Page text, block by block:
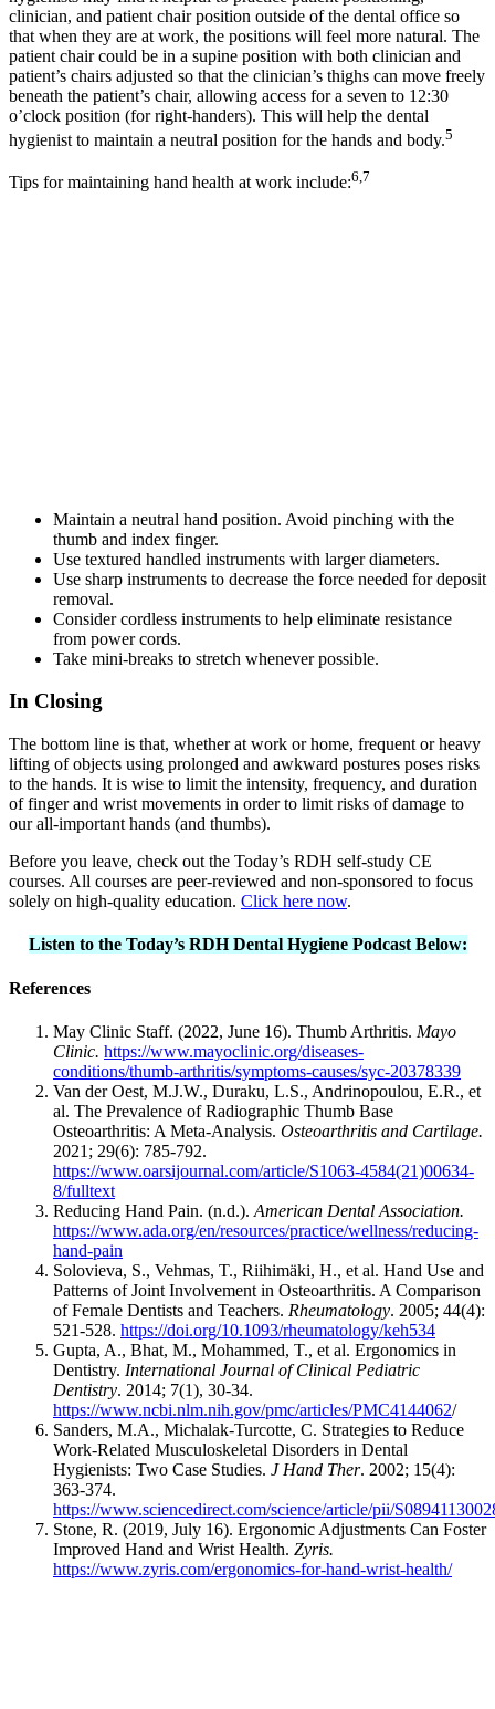
clinician, and patient chair position outside of the dental office so
that when they are at work, the positions will feel more natural. The
patient chair could be in a supine position with both clinician and
patient’s chairs adjusted so that the clinician’s thighs can move freely
beneath the patient’s chair, allowing access for a seven to 12:30
o’clock position (for right-handers). This will help the dental
hygienist to maintain a neutral position for the hands and body.5
Tips for maintaining hand health at work include:6,7
Maintain a neutral hand position. Avoid pinching with the
thumb and index finger.
Use textured handled instruments with larger diameters.
Use sharp instruments to decrease the force needed for deposit
removal.
Consider cordless instruments to help eliminate resistance
from power cords.
Take mini-breaks to stretch whenever possible.
In Closing
The bottom line is that, whether at work or home, frequent or heavy
lifting of objects using prolonged and awkward postures poses risks
to the hands. It is wise to limit the intensity, frequency, and duration
of finger and wrist movements in order to limit risks of damage to
our all-important hands (and thumbs).
Before you leave, check out the Today’s RDH self-study CE
courses. All courses are peer-reviewed and non-sponsored to focus
solely on high-quality education. Click here now.
Listen to the Today’s RDH Dental Hygiene Podcast Below:
References
May Clinic Staff. (2022, June 16). Thumb Arthritis. Mayo
Clinic. https://www.mayoclinic.org/diseases-
conditions/thumb-arthritis/symptoms-causes/syc-20378339
Van der Oest, M.J.W., Duraku, L.S., Andrinopoulou, E.R., et
al. The Prevalence of Radiographic Thumb Base
Osteoarthritis: A Meta-Analysis. Osteoarthritis and Cartilage.
2021; 29(6): 785-792.
https://www.oarsijournal.com/article/S1063-4584(21)00634-
8/fulltext
Reducing Hand Pain. (n.d.). American Dental Association.
https://www.ada.org/en/resources/practice/wellness/reducing-
hand-pain
Solovieva, S., Vehmas, T., Riihimäki, H., et al. Hand Use and
Patterns of Joint Involvement in Osteoarthritis. A Comparison
of Female Dentists and Teachers. Rheumatology. 2005; 44(4):
521-528. https://doi.org/10.1093/rheumatology/keh534
Gupta, A., Bhat, M., Mohammed, T., et al. Ergonomics in
Dentistry. International Journal of Clinical Pediatric
Dentistry. 2014; 7(1), 30-34.
https://www.ncbi.nlm.nih.gov/pmc/articles/PMC4144062/
Sanders, M.A., Michalak-Turcotte, C. Strategies to Reduce
Work-Related Musculoskeletal Disorders in Dental
Hygienists: Two Case Studies. J Hand Ther. 2002; 15(4):
363-374.
https://www.sciencedirect.com/science/article/pii/
Stone, R. (2019, July 16). Ergonomic Adjustments Can Foster
Improved Hand and Wrist Health. Zyris.
https://www.zyris.com/ergonomics-for-hand-wrist-health/